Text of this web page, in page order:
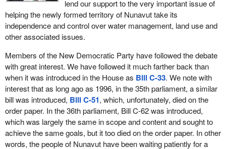
Northern Development and Natural Resources for dealing with the
bill so expeditiously over the past two or three weeks.
I want to give credit to the chairperson of that committee and
particularly to the hon. member for Nunavut who serves on that
committee with a number of other hon. members. We are all
pleased to present the bill at third reading and hope that it will have
speedy passage through the House this morning.
The Minister of Indian Affairs and Northern Development still
maintains the right to appoint and release board members and
scary thought. The power to appoint board members is a hallmark
of the Liberals. They love this sort of thing. When in government,
the Liberals always try to legislate for themselves the privilege of
political pork-barrelling. Hopefully the good people of Nunavut will
not stand for this power of the minister to be turned into a
patronage appointment system.
It is my understanding that as a result of committee hearings
recently completed on the bill, the legislation has been so
lend our support to the very important issue of
helping the newly formed territory of Nunavut take its
independence and control over water management, land use and
other associated issues.
Members of the New Democratic Party have followed the debate
with great interest. We have followed it much farther back than
when it was introduced in the House as Bill C-33. We note with
interest that as long ago as 1996, in the 35th parliament, a similar
bill was introduced, Bill C-51, which, unfortunately, died on the
order paper. In the 36th parliament, Bill C-62 was introduced,
which was largely the same in scope and content and sought to
achieve the same goals, but it too died on the order paper. In other
words, the people of Nunavut have been waiting patiently for a